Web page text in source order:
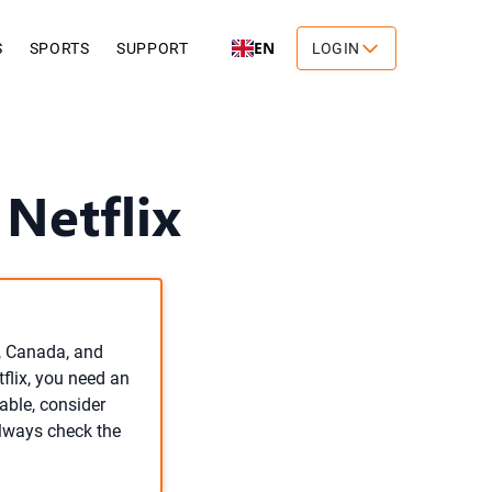
SPORTS SUPPORT EN LOGIN
Netflix
and
you need an
consider
check the